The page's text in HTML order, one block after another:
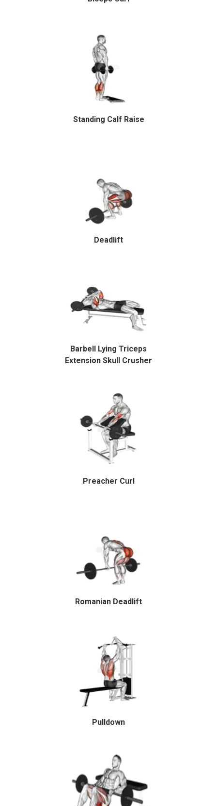
Standing Calf Raise
Deadlift
Barbell Lying Triceps
Extension Skull Crusher
Preacher Curl
Romanian Deadlift
Pulldown